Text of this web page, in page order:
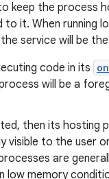
keep the process
it. When running
service will be
code in its
will be a
then its hosting
visible to the user
are
low memory